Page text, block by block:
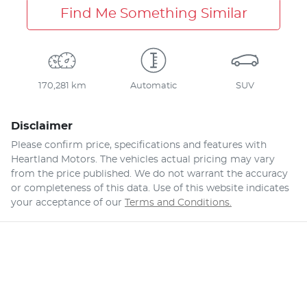
Find Me Something Similar
170,281 km Automatic SUV
Disclaimer
Please confirm price, specifications and features with
Heartland Motors . The vehicles actual pricing may vary
from the price published. We do not warrant the accuracy
or completeness of this data. Use of this website indicates
your acceptance of our Terms and Conditions.